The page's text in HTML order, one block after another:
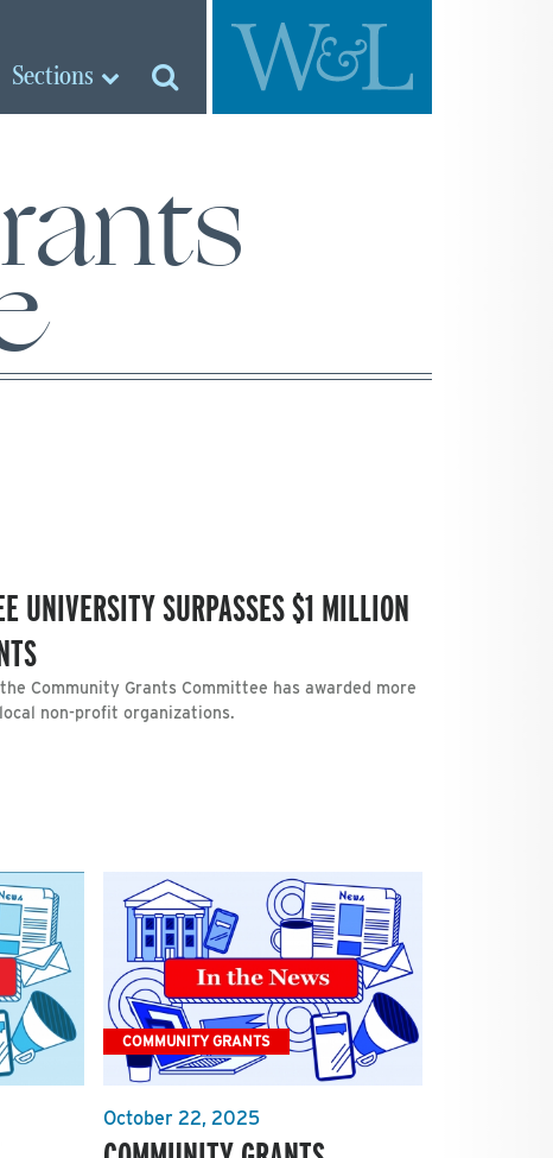
Sections
UNIVERSITY SURPASSES $1 MILLION
Community Grants Committee has awarded more
non-profit organizations.
COMMUNITY GRANTS
October 22, 2025